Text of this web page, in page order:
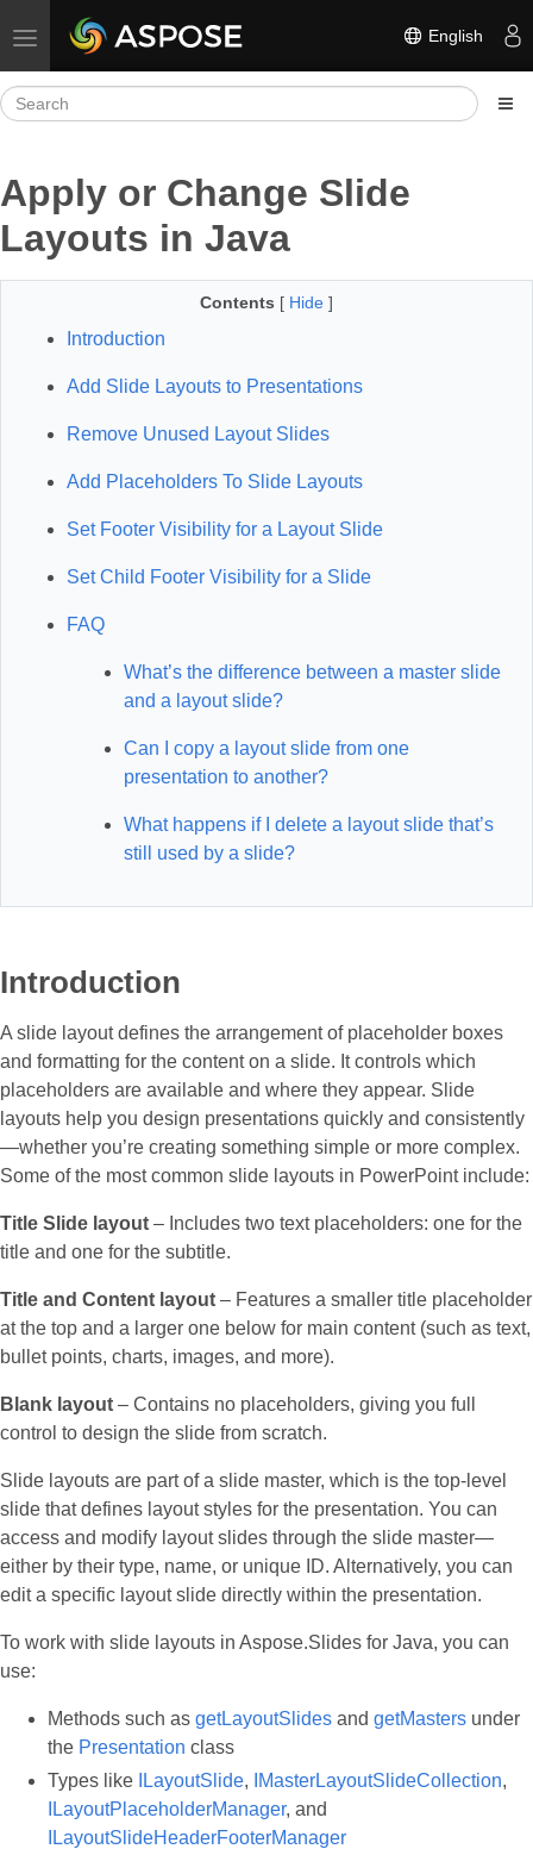
Toggle navigation English
Apply or Change Slide
Layouts in Java
Contents [ Hide ]
Introduction
Add Slide Layouts to Presentations
Remove Unused Layout Slides
Add Placeholders To Slide Layouts
Set Footer Visibility for a Layout Slide
Set Child Footer Visibility for a Slide
FAQ
What’s the difference between a master slide
and a layout slide?
Can I copy a layout slide from one
presentation to another?
What happens if I delete a layout slide that’s
still used by a slide?
Introduction
A slide layout defines the arrangement of placeholder boxes
and formatting for the content on a slide. It controls which
placeholders are available and where they appear. Slide
layouts help you design presentations quickly and consistently
—whether you’re creating something simple or more complex.
Some of the most common slide layouts in PowerPoint include:
Title Slide layout – Includes two text placeholders: one for the
title and one for the subtitle.
Title and Content layout – Features a smaller title placeholder
at the top and a larger one below for main content (such as text,
bullet points, charts, images, and more).
Blank layout – Contains no placeholders, giving you full
control to design the slide from scratch.
Slide layouts are part of a slide master, which is the top-level
slide that defines layout styles for the presentation. You can
access and modify layout slides through the slide master—
either by their type, name, or unique ID. Alternatively, you can
edit a specific layout slide directly within the presentation.
To work with slide layouts in Aspose.Slides for Java, you can
use:
Methods such as getLayoutSlides and getMasters under
the Presentation class
Types like
ILayoutSlide, IMasterLayoutSlideCollection,
ILayoutPlaceholderManager, and
ILayoutSlideHeaderFooterManager